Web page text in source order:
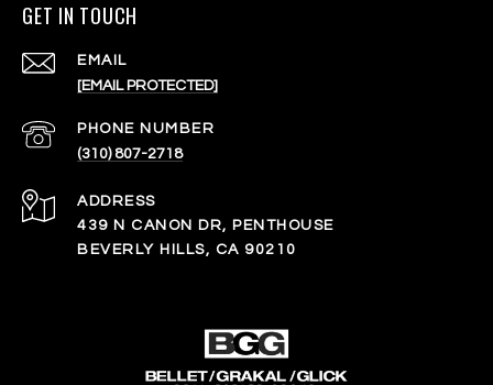
GET IN TOUCH
EMAIL
[EMAIL PROTECTED]
PHONE NUMBER
(310) 807-2718
ADDRESS
439 N CANON DR, PENTHOUSE
BEVERLY HILLS, CA 90210